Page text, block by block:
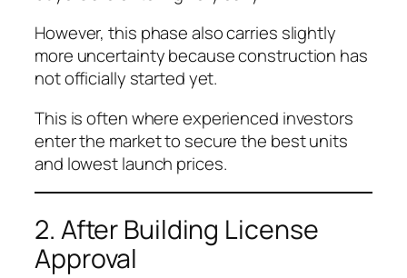
However, this phase also carries slightly
more uncertainty because construction has
not officially started yet.
This is often where experienced investors
enter the market to secure the best units
and lowest launch prices.
2. After Building License
Approval